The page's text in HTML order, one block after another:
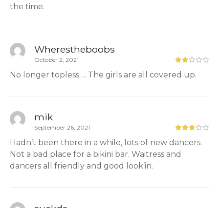
the time.
Wherestheboobs
October 2, 2021
No longer topless…. The girls are all covered up.
mik
September 26, 2021
Hadn’t been there in a while, lots of new dancers.
Not a bad place for a bikini bar. Waitress and
dancers all friendly and good look’in.